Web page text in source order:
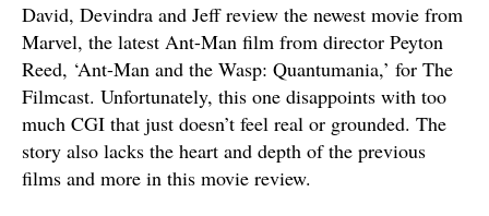
David, Devindra and Jeff review the newest movie from
Marvel, the latest Ant-Man film from director Peyton
Reed, ‘Ant-Man and the Wasp: Quantumania,’ for The
Filmcast. Unfortunately, this one disappoints with too
much CGI that just doesn’t feel real or grounded. The
story also lacks the heart and depth of the previous
films and more in this movie review.